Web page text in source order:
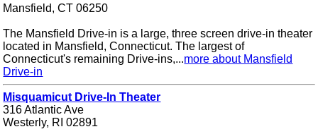
Mansfield, CT 06250
The Mansfield Drive-in is a large, three screen drive-in theater
located in Mansfield, Connecticut. The largest of
Connecticut's remaining Drive-ins,...more about Mansfield
Drive-in
Misquamicut Drive-In Theater
316 Atlantic Ave
Westerly, RI 02891